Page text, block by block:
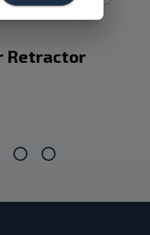
Retractor